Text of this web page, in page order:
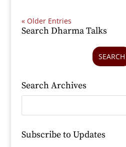
« Older Entries
Search Dharma Talks
SEARCH
Search Archives
Subscribe to Updates